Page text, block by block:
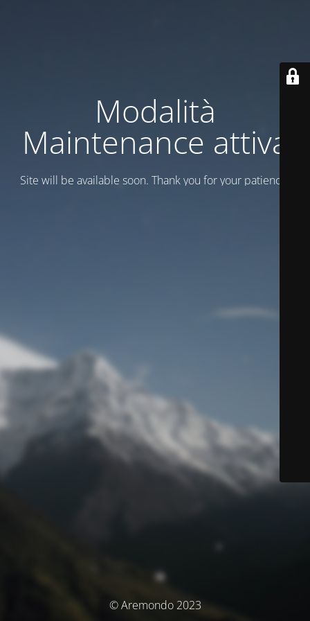
Modalità
Maintenance attiva
Site will be available soon. Thank you for your patience!
© Aremondo 2023